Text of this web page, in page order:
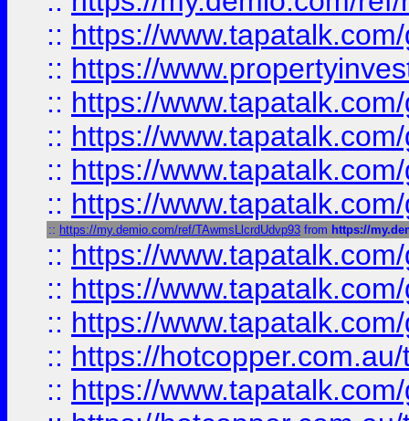
:: https://
:: https://
:: https://
:: https://
:: https://
:: https://
:: https://my.demio.com/ref/TAwmsLlcrdUdvp93 from https://
:: https://
:: https://
:: https://
:: https://
:: https://